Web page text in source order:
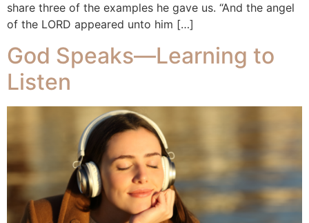
share three of the examples he gave us. “And the angel
of the LORD appeared unto him […]
God Speaks—Learning to
Listen